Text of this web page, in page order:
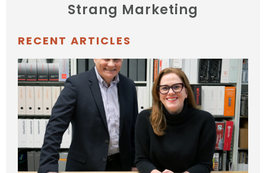
Strang Marketing
RECENT ARTICLES